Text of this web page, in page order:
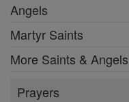
Angels
Martyr Saints
More Saints & Angels
Prayers